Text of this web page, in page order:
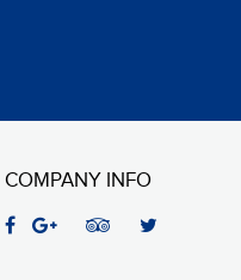
COMPANY INFO